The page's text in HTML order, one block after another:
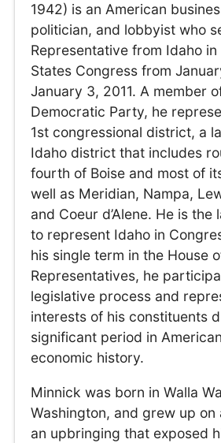
1942) is an American
politician, and lobbyist who
Representative from Idaho
States Congress from
January 3, 2011. A member
Democratic Party, he
1st congressional district, a
Idaho district that includes
fourth of Boise and most of
well as Meridian, Nampa,
and Coeur d’Alene. He is the
to represent Idaho in
his single term in the House
Representatives, he
legislative process and
interests of his constituents
significant period in
economic history.
Minnick was born in Walla
Washington, and grew up on
an upbringing that exposed